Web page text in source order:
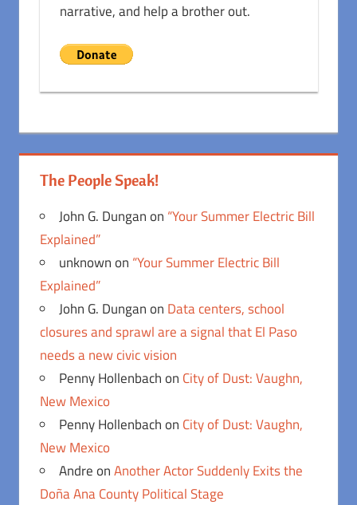
narrative, and help a brother out.
The People Speak!
John G. Dunganon “Your Summer Electric Bill
Explained”
unknownon “Your Summer Electric Bill
Explained”
John G. Dunganon Data centers, school
closures and sprawl are a signal that El Paso
needs a new civic vision
Penny Hollenbachon City of Dust: Vaughn,
New Mexico
Penny Hollenbachon City of Dust: Vaughn,
New Mexico
AndreonAnother Actor Suddenly Exits the
Doña Ana County Political Stage